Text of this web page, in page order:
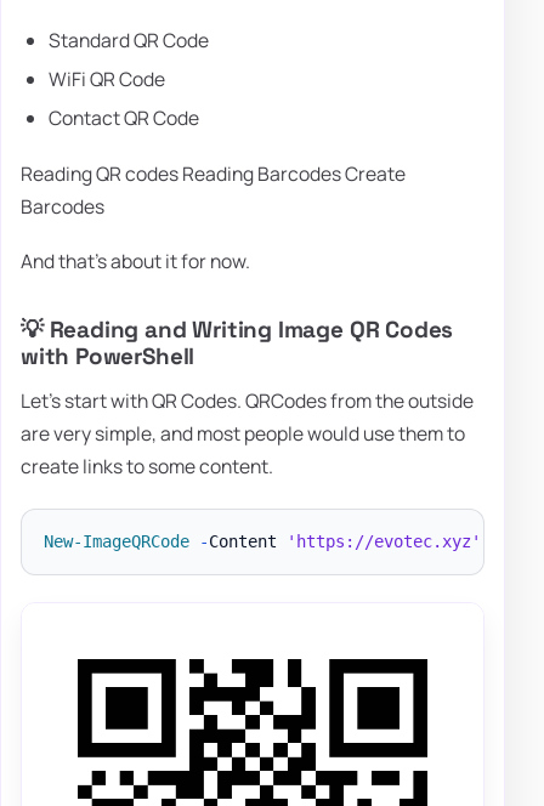
Standard QR Code
WiFi QR Code
Contact QR Code
Reading QR codes Reading Barcodes Create
Barcodes
And that's about it for now.
💡 Reading and Writing Image QR Codes
with PowerShell
Let's start with QR Codes. QRCodes from the outside
are very simple, and most people would use them to
create links to some content.
New-ImageQRCode -Content 'https://evotec.xyz'